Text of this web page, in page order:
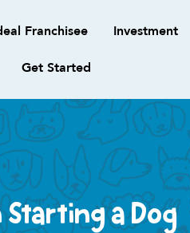
Franchisee Investment
Get Started
Starting a Dog